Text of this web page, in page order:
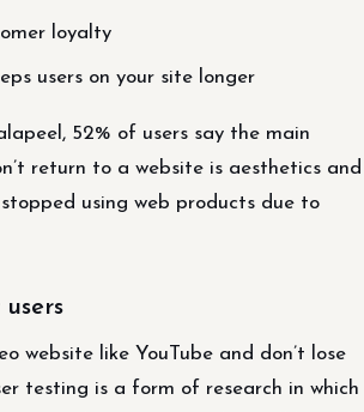
loyalty
users on your site longer
52% of users say the main
return to a website is aesthetics and
using web products due to
website like YouTube and don’t lose
testing is a form of research in which